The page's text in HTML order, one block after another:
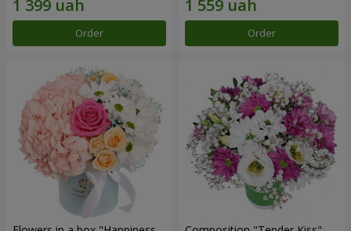
Order Order